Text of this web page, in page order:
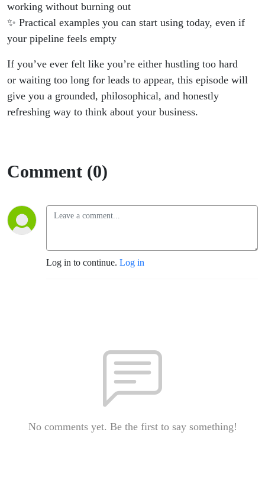
working without burning out
✨ Practical examples you can start using today, even if
your pipeline feels empty
If you’ve ever felt like you’re either hustling too hard
or waiting too long for leads to appear, this episode will
give you a grounded, philosophical, and honestly
refreshing way to think about your business.
Comment (0)
Log in to continue. Log in
No comments yet. Be the first to say something!